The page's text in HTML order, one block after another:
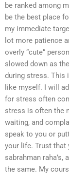
be ranked among
be the best place
my immediate
lot more patience
overly “cute”
slowed down as
during stress. This
like myself. I will
for stress often
stress is often the
waiting, and
speak to you or
your life. Trust that
sabrahman
the same. My